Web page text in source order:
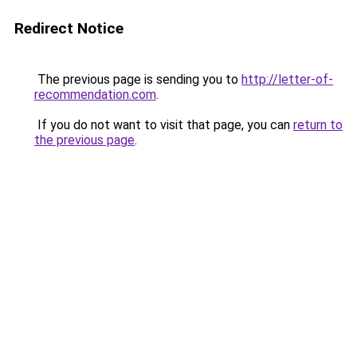
Redirect Notice
The previous page is sending you to http://letter-of-
recommendation.com.
If you do not want to visit that page, you can return to
the previous page.